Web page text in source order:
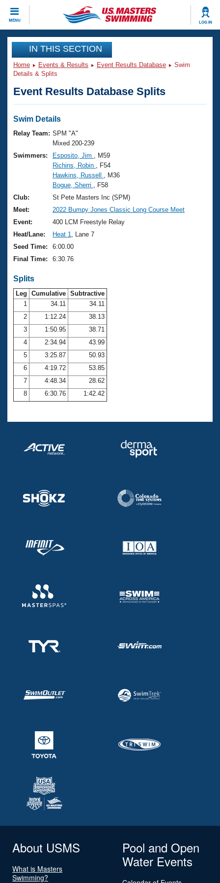
MENU LOG IN
CLOSE
Training
Workout Library
Articles And Videos
Swimming 101
Training Plans
Swimming Guides
Video Stroke Analysis
Club Finder
Workout Tracking
Events
Virtual And Fitness Events
2026 Summer Nationals
National Championships
Results And Rankings
Records
Eligibility Policy
Club Finder
Workout Library
About Us
What Is Masters Swimming?
USMS Community
Logo Merchandise
Membership Benefits
Open Water Central
Club Central
Coach Central
Volunteer Central
Adult Learn-To-Swim Central
Join
IN THIS SECTION
Home Events & Results Event Results Database
Swim
Details & Splits
Event Results Database Splits
Swim Details
Relay Team: SPM "A"
Mixed 200-239
Swimmers:
Esposito, Jim
, M59
Richins, Robin
, F54
Hawkins, Russell
, M36
Bogue, Sherri
, F58
Club:
St Pete Masters Inc (SPM)
Meet:
2022 Bumpy Jones Classic Long Course Meet
Event:
400 LCM Freestyle Relay
Heat/Lane:
Heat 1
, Lane 7
Seed Time:
6:00.00
Final Time:
6:30.76
Splits
Leg Cumulative Subtractive
1
34.11
34.11
2
1:12.24
38.13
3
1:50.95
38.71
4
2:34.94
43.99
5
3:25.87
50.93
6
4:19.72
53.85
7
4:48.34
28.62
8
6:30.76 1:42.42
About USMS
What is Masters
Swimming?
Pool and Open
Water Events